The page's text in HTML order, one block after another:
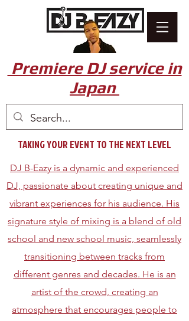
Premiere DJ service in
Japan
TAKING YOUR EVENT TO THE NEXT LEVEL
DJ B-Eazy is a dynamic and experienced
DJ, passionate about creating unique and
vibrant experiences for his audience. His
signature style of mixing is a blend of old
school and new school music, seamlessly
transitioning between tracks from
different genres and decades. He is an
artist of the crowd, creating an
atmosphere that encourages people to